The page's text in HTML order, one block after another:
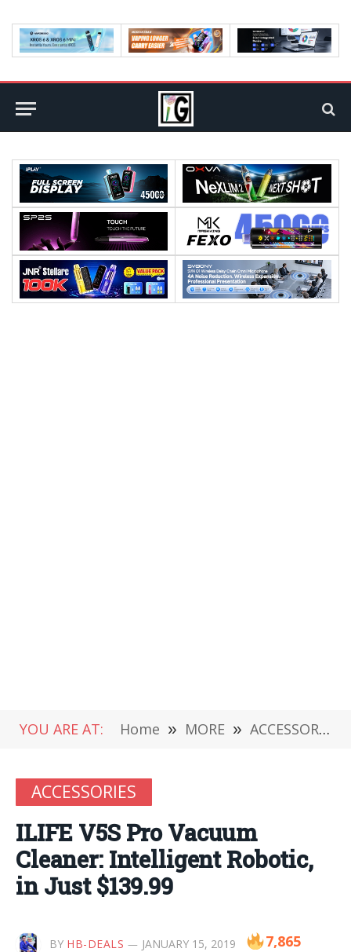
YOU ARE AT: Home » MORE » ACCESSORIES
ACCESSORIES
ILIFE V5S Pro Vacuum
Cleaner: Intelligent Robotic,
in Just $139.99
BY HB-DEALS JANUARY 15, 2019 7,865